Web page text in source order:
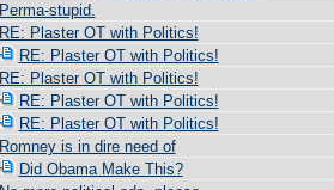
Perma-stupid.
RE: Plaster OT with Politics!
RE: Plaster OT with Politics!
RE: Plaster OT with Politics!
RE: Plaster OT with Politics!
RE: Plaster OT with Politics!
Romney is in dire need of
Did Obama Make This?